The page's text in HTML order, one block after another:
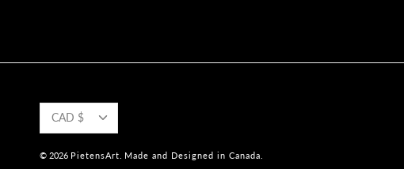
CURRENCY
CAD $
© 2026 PietensArt Made and Designed in Canada.